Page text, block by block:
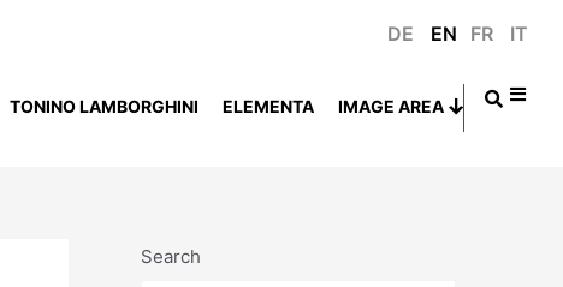
DE EN FR IT
TONINO LAMBORGHINI ELEMENTA IMAGE AREA
Search